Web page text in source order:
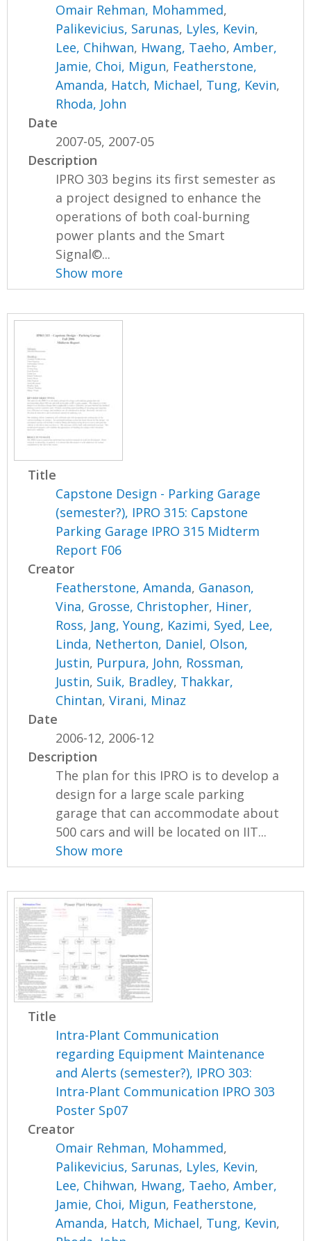
Omair Rehman, Mohammed,
Palikevicius, Sarunas, Lyles, Kevin,
Lee, Chihwan, Hwang, Taeho,Amber,
Jamie, Choi, Migun, Featherstone,
Amanda, Hatch, Michael, Tung, Kevin,
Rhoda, John
Date
2007-05, 2007-05
Description
IPRO 303 begins its first semester as
a project designed to enhance the
operations of both coal-burning
power plants and the Smart
Signal©...
Show more
Title
Capstone Design - Parking Garage
(semester?), IPRO 315: Capstone
Parking Garage IPRO 315 Midterm
Report F06
Creator
Featherstone, Amanda, Ganason,
Vina, Grosse, Christopher, Hiner,
Ross, Jang, Young, Kazimi, Syed, Lee,
Linda, Netherton, Daniel, Olson,
Justin, Purpura, John, Rossman,
Justin, Suik, Bradley, Thakkar,
Chintan,Virani, Minaz
Date
2006-12, 2006-12
Description
The plan for this IPRO is to develop a
design for a large scale parking
garage that can accommodate about
500 cars and will be located on IIT...
Show more
Title
Intra-Plant Communication
regarding Equipment Maintenance
and Alerts (semester?), IPRO 303:
Intra-Plant Communication IPRO 303
Poster Sp07
Creator
Omair Rehman, Mohammed,
Palikevicius, Sarunas, Lyles, Kevin,
Lee, Chihwan, Hwang, Taeho,Amber,
Jamie, Choi, Migun, Featherstone,
Amanda, Hatch, Michael, Tung, Kevin,